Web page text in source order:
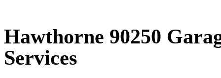
Hawthorne 90250
Services